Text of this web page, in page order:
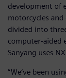
development of
motorcycles and
divided into
computer-aided
Sanyang uses
“We’ve been